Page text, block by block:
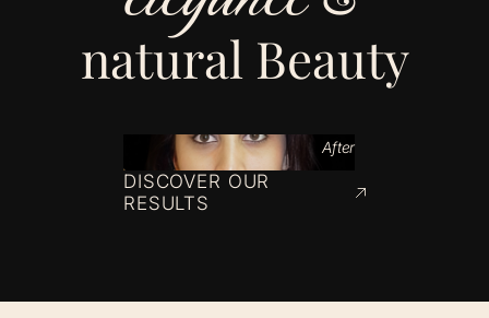
natural Beauty
After
DISCOVER OUR
RESULTS